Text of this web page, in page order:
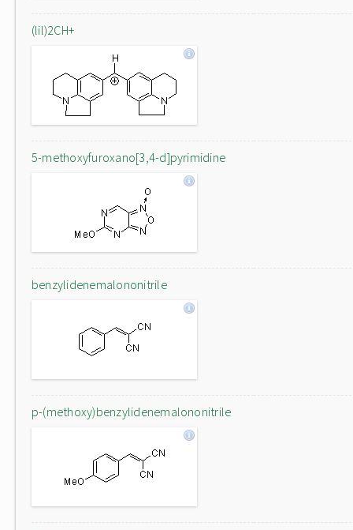
(lil)2CH+
5-methoxyfuroxano[3,4-d]pyrimidine
benzylidenemalononitrile
p-(methoxy)benzylidenemalononitrile